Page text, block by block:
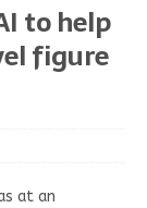
to help
figure
at an